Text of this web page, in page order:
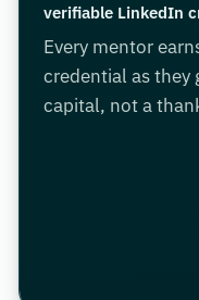
verifiable LinkedIn
Every mentor
credential as they
capital, not a